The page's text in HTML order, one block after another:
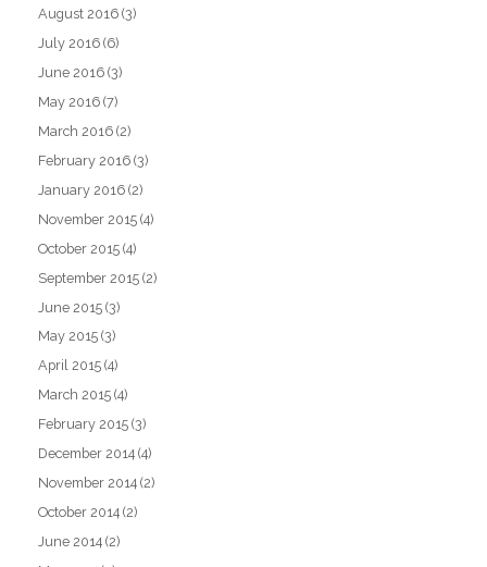
August 2016 (3)
July 2016 (6)
June 2016 (3)
May 2016 (7)
March 2016 (2)
February 2016 (3)
January 2016 (2)
November 2015 (4)
October 2015 (4)
September 2015 (2)
June 2015 (3)
May 2015 (3)
April 2015 (4)
March 2015 (4)
February 2015 (3)
December 2014 (4)
November 2014 (2)
October 2014 (2)
June 2014 (2)